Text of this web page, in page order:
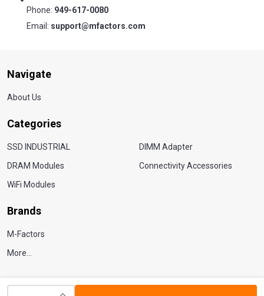
INCREASE QUANTITY OF UNDEFINED
Phone: 949-617-0080
Email: support@mfactors.com
Navigate
About Us
Categories
SSD INDUSTRIAL
DRAM Modules
WiFi Modules
DIMM Adapter
Connectivity Accessories
Brands
M-Factors
More...